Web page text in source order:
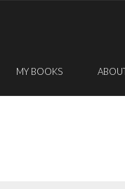
MY BOOKS